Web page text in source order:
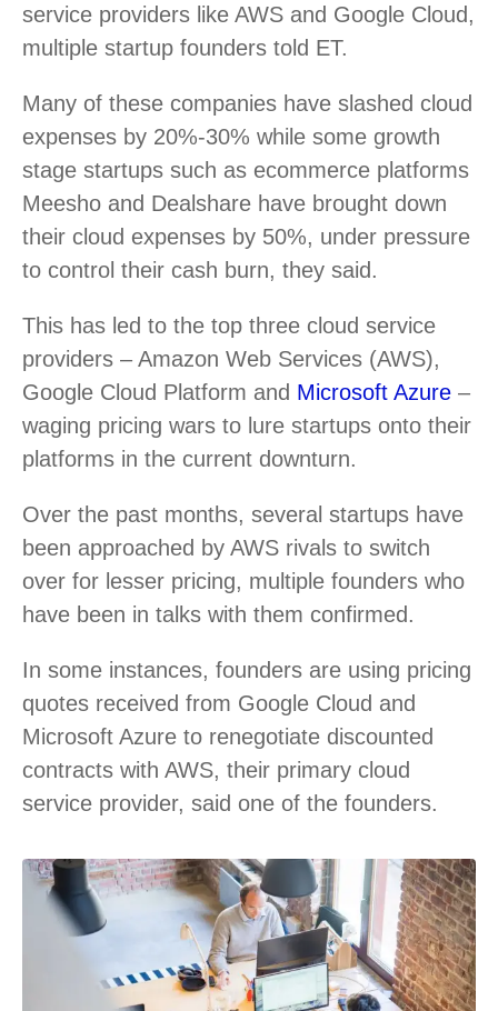
service providers like AWS and Google Cloud,
multiple startup founders told ET.
Many of these companies have slashed cloud
expenses by 20%-30% while some growth
stage startups such as ecommerce platforms
Meesho and Dealshare have brought down
their cloud expenses by 50%, under pressure
to control their cash burn, they said.
This has led to the top three cloud service
providers – Amazon Web Services (AWS),
Google Cloud Platform and Microsoft Azure –
waging pricing wars to lure startups onto their
platforms in the current downturn.
Over the past months, several startups have
been approached by AWS rivals to switch
over for lesser pricing, multiple founders who
have been in talks with them confirmed.
In some instances, founders are using pricing
quotes received from Google Cloud and
Microsoft Azure to renegotiate discounted
contracts with AWS, their primary cloud
service provider, said one of the founders.